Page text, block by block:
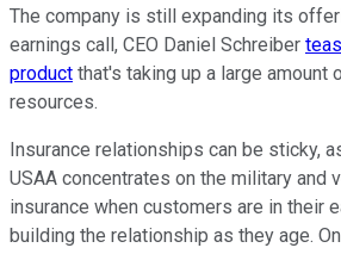
The company is still expanding its
earnings call, CEO Daniel Schreiber
product that's taking up a large amount
resources.
Insurance relationships can be sticky,
USAA concentrates on the military and
insurance when customers are in their
building the relationship as they age.